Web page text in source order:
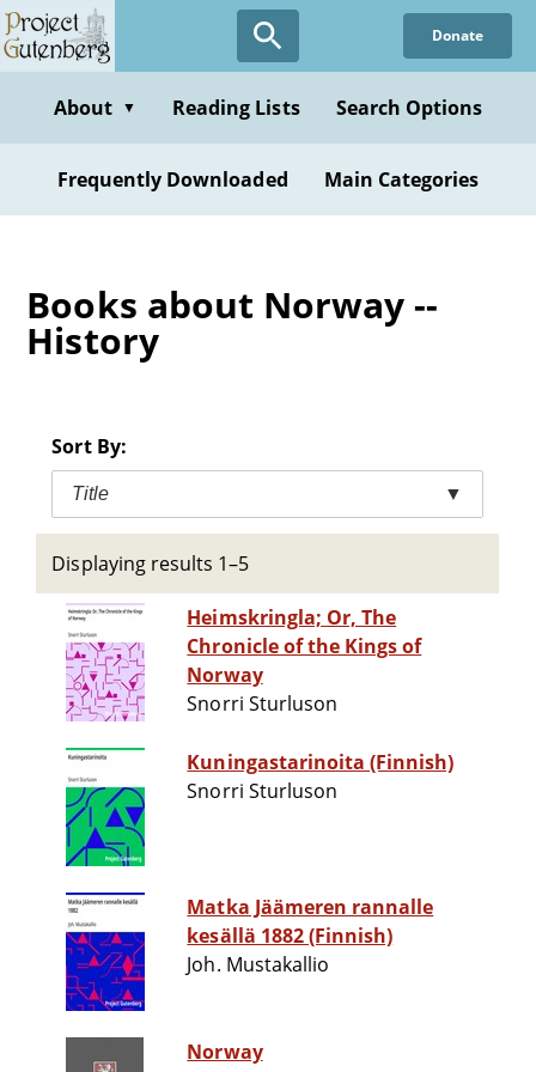
Skip
to
content
Donate
About ▼ Reading Lists Search Options
Frequently Downloaded Main Categories
Books about Norway --
History
Sort By:
Title ▼
Displaying results 1–5
Heimskringla; Or, The
Chronicle of the Kings of
Norway
Snorri Sturluson
Kuningastarinoita (Finnish)
Snorri Sturluson
Matka Jäämeren rannalle
kesällä 1882 (Finnish)
Joh. Mustakallio
Norway